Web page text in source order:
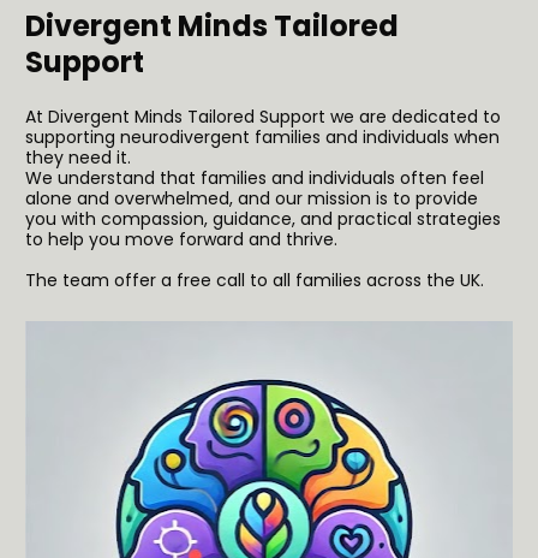
Divergent Minds Tailored
Support
At Divergent Minds Tailored Support we are dedicated to
supporting neurodivergent families and individuals when
they need it.
We understand that families and individuals often feel
alone and overwhelmed, and our mission is to provide
you with compassion, guidance, and practical strategies
to help you move forward and thrive.
The team offer a free call to all families across the UK.